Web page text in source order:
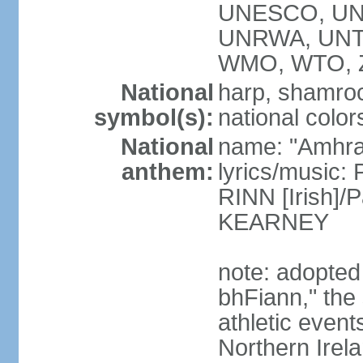
UNESCO,
UNRWA,
WMO, WTO,
National
symbol(s):
harp,
national
National
anthem:
name:
lyrics/music:
RINN [Irish]/
KEARNEY
note:
bhFiann,"
athletic
Northern